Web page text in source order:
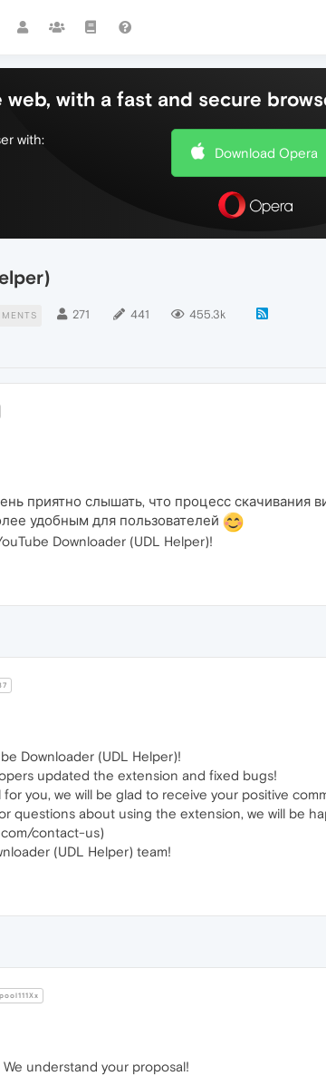
web, with a fast and secure
with:
Download Opera
271 441 455.3k
приятно слышать, что процесс скачивания
удобным для пользователей
Downloader (UDL Helper)!
Downloader (UDL Helper)!
updated the extension and fixed bugs!
you, we will be glad to receive your positive
questions about using the extension, we will be
contact-us)
(UDL Helper) team!
understand your proposal!